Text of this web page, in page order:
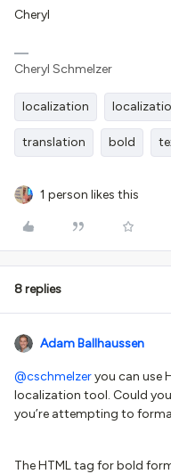
Cheryl
Cheryl Schmelzer
localization
translation bold
1 person likes this
8 replies
Adam Ballhaussen
@cschmelzeryou can use
localization tool. Could
you’re attempting to
The HTML tag for bold